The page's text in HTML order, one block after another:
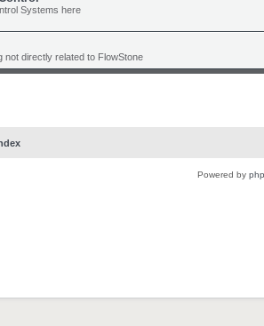
Systems here
not directly related to FlowStone
Powered by